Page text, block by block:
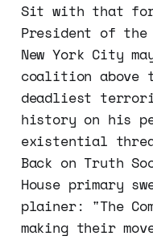
Sit with that
President of the
New York City
coalition above
deadliest
history on his
existential
Back on Truth
House primary
plainer: "The
making their